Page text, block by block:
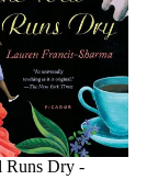
Runs Dry -